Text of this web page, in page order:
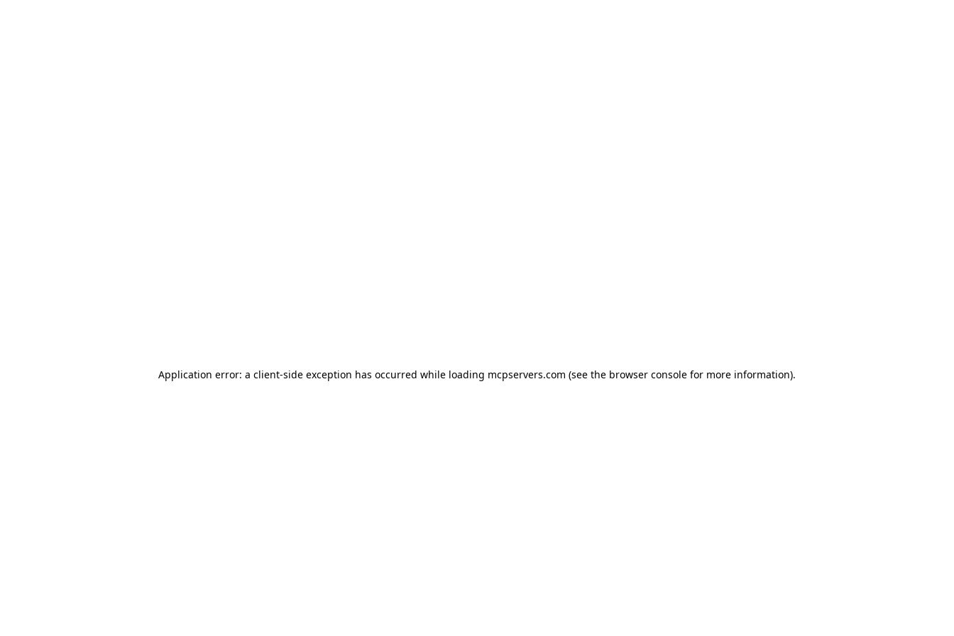
Application error: a client-side exception has occurred while loading mcpservers.com (see the browser console for more information).